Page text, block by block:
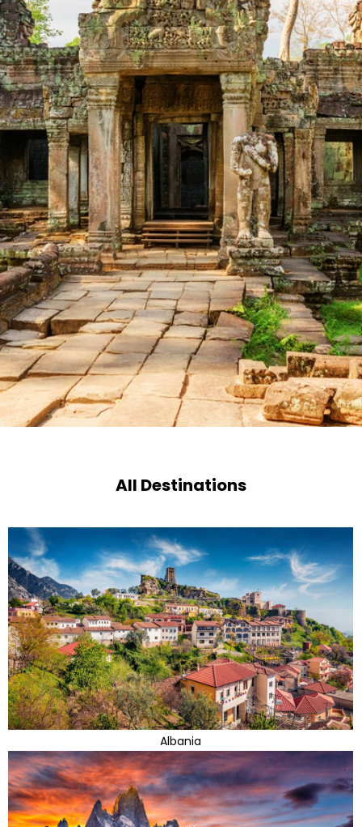
All Destinations
Albania